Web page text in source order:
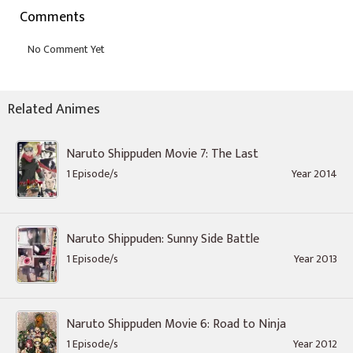
Comments
Related Animes
Naruto Shippuden Movie 7: The Last
1 Episode/s Year 2014
Naruto Shippuden: Sunny Side Battle
1 Episode/s Year 2013
Naruto Shippuden Movie 6: Road to Ninja
1 Episode/s Year 2012